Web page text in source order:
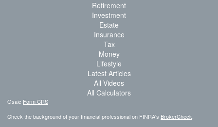
Retirement
Investment
Estate
Insurance
Tax
Money
Lifestyle
Latest Articles
All Videos
All Calculators
Osaic Form CRS
Check the background of your financial professional on FINRA's BrokerCheck.